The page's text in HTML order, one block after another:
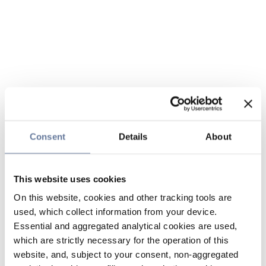
Consent Details About
This website uses cookies
On this website, cookies and other tracking tools are
used, which collect information from your device.
Essential and aggregated analytical cookies are used,
which are strictly necessary for the operation of this
website, and, subject to your consent, non-aggregated